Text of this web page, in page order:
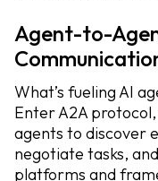
Agent-to-
What’s fueling AI
Enter A2A
agents to discover
negotiate tasks,
platforms and